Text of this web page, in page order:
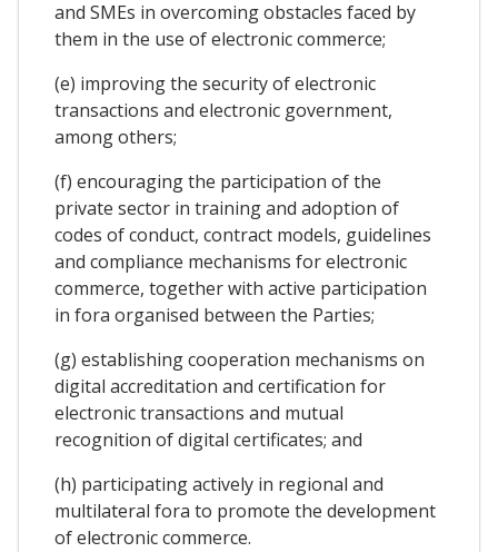
and SMEs in overcoming obstacles faced by
them in the use of electronic commerce;
(e) improving the security of electronic
transactions and electronic government,
among others;
(f) encouraging the participation of the
private sector in training and adoption of
codes of conduct, contract models, guidelines
and compliance mechanisms for electronic
commerce, together with active participation
in fora organised between the Parties;
(g) establishing cooperation mechanisms on
digital accreditation and certification for
electronic transactions and mutual
recognition of digital certificates; and
(h) participating actively in regional and
multilateral fora to promote the development
of electronic commerce.